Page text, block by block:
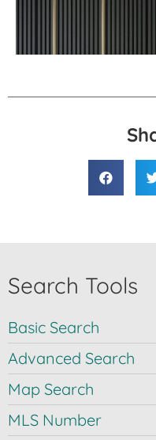
Search Tools
Basic Search
Advanced Search
Map Search
MLS Number